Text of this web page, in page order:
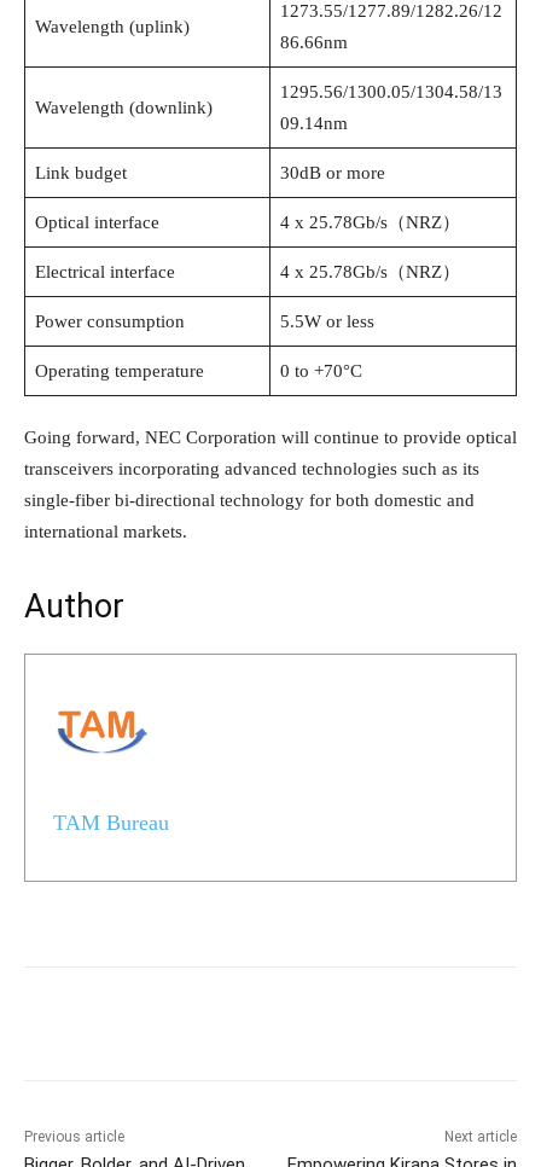
Wavelength (uplink)
1273.55/1277.89/1282.26/12
86.66nm
Wavelength (downlink)
1295.56/1300.05/1304.58/13
09.14nm
Link budget 30dB or more
Optical interface 4 x 25.78Gb/s（NRZ）
Electrical interface 4 x 25.78Gb/s（NRZ）
Power consumption 5.5W or less
Operating temperature 0 to +70°C
Going forward, NEC Corporation will continue to provide optical
transceivers incorporating advanced technologies such as its
single-fiber bi-directional technology for both domestic and
international markets.
Author
TAM Bureau
Previous article Next article